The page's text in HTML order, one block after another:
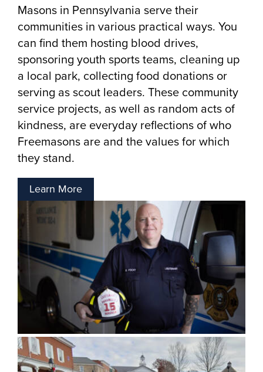
Masons in Pennsylvania serve their
communities in various practical ways. You
can find them hosting blood drives,
sponsoring youth sports teams, cleaning up
a local park, collecting food donations or
serving as scout leaders. These community
service projects, as well as random acts of
kindness, are everyday reflections of who
Freemasons are and the values for which
they stand.
Learn More